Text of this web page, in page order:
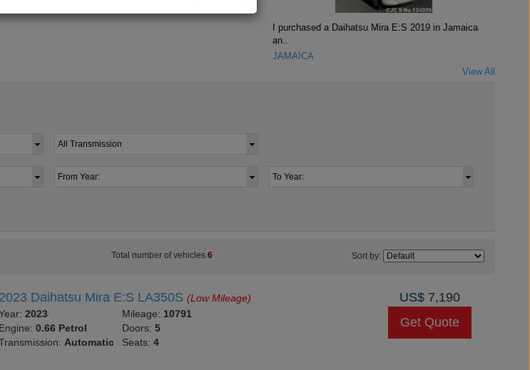
I purchased a Daihatsu Mira E:S 2019 in Jamaica
an..
JAMAICA
View All
Total number of vehicles 6 Sort by:
2023 Daihatsu Mira E:S LA350S(Low Mileage)
2023
Engine:0.66 Petrol
Automatic
Mileage: 10791
Doors: 5
Seats: 4
US$ 7,190
Get Quote